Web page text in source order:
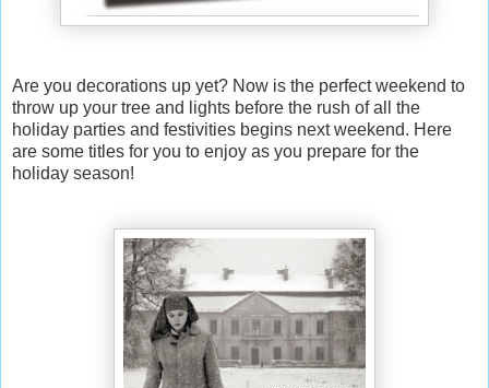
Are you decorations up yet? Now is the perfect weekend to
throw up your tree and lights before the rush of all the
holiday parties and festivities begins next weekend. Here
are some titles for you to enjoy as you prepare for the
holiday season!